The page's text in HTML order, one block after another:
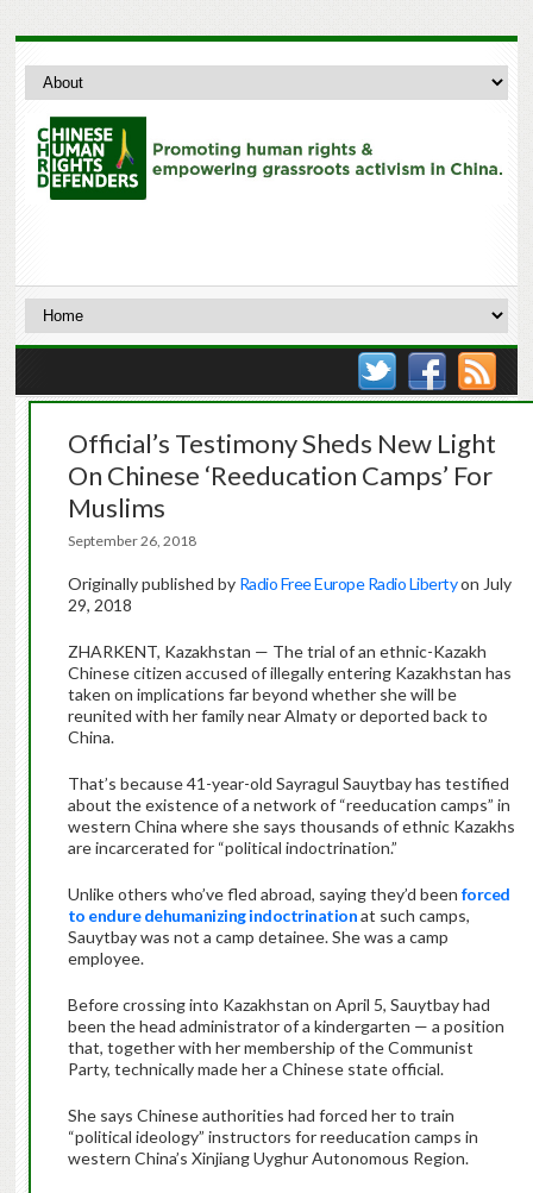
Official’s Testimony Sheds New Light
On Chinese ‘Reeducation Camps’ For
Muslims
September 26, 2018
Originally published by Radio Free Europe Radio Libertyon July
29, 2018
ZHARKENT, Kazakhstan — The trial of an ethnic-Kazakh
Chinese citizen accused of illegally entering Kazakhstan has
taken on implications far beyond whether she will be
reunited with her family near Almaty or deported back to
China.
That’s because 41-year-old Sayragul Sauytbay has testified
about the existence of a network of “reeducation camps” in
western China where she says thousands of ethnic Kazakhs
are incarcerated for “political indoctrination.”
Unlike others who’ve fled abroad, saying they’d been forced
to endure dehumanizing indoctrinationat such camps,
Sauytbay was not a camp detainee. She was a camp
employee.
Before crossing into Kazakhstan on April 5, Sauytbay had
been the head administrator of a kindergarten — a position
that, together with her membership of the Communist
Party, technically made her a Chinese state official.
She says Chinese authorities had forced her to train
“political ideology” instructors for reeducation camps in
western China’s Xinjiang Uyghur Autonomous Region.